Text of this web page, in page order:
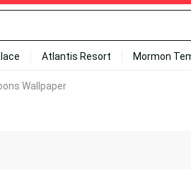
Atlantis Resort Mormon
Wallpaper